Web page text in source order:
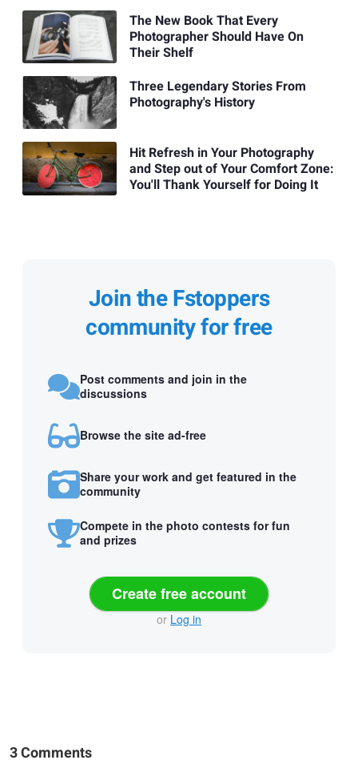
The New Book That Every
Photographer Should Have On
Their Shelf
Three Legendary Stories From
Photography's History
Hit Refresh in Your Photography
and Step out of Your Comfort Zone:
You'll Thank Yourself for Doing It
Join the Fstoppers
community for free
Post comments and join in the
discussions
Browse the site ad-free
Share your work and get featured in the
community
Compete in the photo contests for fun
and prizes
Create free account
or Log in
3 Comments